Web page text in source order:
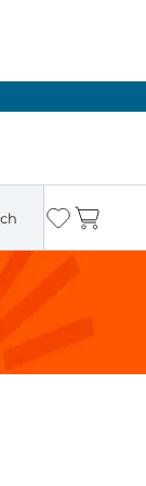
Wishlist
Cart